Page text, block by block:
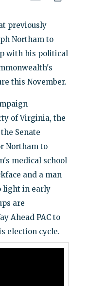
previously
Northam to
with his political
this November.
of Virginia, the
Senate
Northam to
medical school
and a man
light in early
are
Ahead PAC to
election cycle.